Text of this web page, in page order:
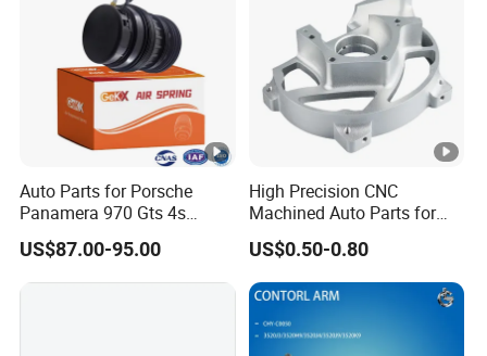
Auto Parts for Porsche
Panamera 970 Gts 4s
Suspension Rear Air Spring
2010-16
US$87.00-95.00
High Precision CNC
Machined Auto Parts for
OEM Specifications
US$0.50-0.80